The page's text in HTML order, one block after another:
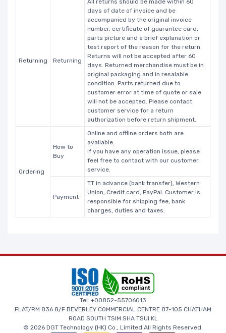
Returning Returning
All returns should be made within 60
days of date of invoice and be
accompanied by the original invoice
number, certificate of guarantee card,
parts picture and a brief explanation or
test report of the reason for the return.
Returns will not be accepted after 60
days. Returned merchandise must be in
original packaging and in resalable
condition. Parts returned due to
customer error at time of quote or sale
will not be accepted. Please contact
customer service for a return
authorization before return shipment.
Ordering
How to
Buy
Online and offline orders both are
available.
If you have any operation issue, please
feel free to contact with our customer
service.
Payment
TT in advance (bank transfer), Western
Union, Credit card, PayPal. Customer is
responsible for shipping fee, bank
charges, duties and taxes.
Tel: +00852-55706013
FLAT/RM 836 8/F BEVERLEY COMMERCIAL CENTRE 87-105 CHATHAM
ROAD SOUTH TSIM SHA TSUI KL
© 2026 DGT Technology (HK) Co., Limited All Rights Reserved.